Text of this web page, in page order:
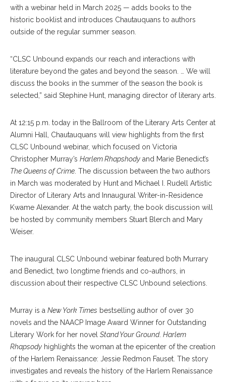
with a webinar held in March 2025 — adds books to the
historic booklist and introduces Chautauquans to authors
outside of the regular summer season.
“CLSC Unbound expands our reach and interactions with
literature beyond the gates and beyond the season. … We will
discuss the books in the summer of the season the book is
selected,” said Stephine Hunt, managing director of literary arts.
At 12:15 p.m. today in the Ballroom of the Literary Arts Center at
Alumni Hall, Chautauquans will view highlights from the first
CLSC Unbound webinar, which focused on Victoria
Christopher Murray’s Harlem Rhapshody and Marie Benedict’s
The Queens of Crime . The discussion between the two authors
in March was moderated by Hunt and Michael I. Rudell Artistic
Director of Literary Arts and Innaugural Writer-in-Residence
Kwame Alexander. At the watch party, the book discussion will
be hosted by community members Stuart Blerch and Mary
Weiser.
The inaugural CLSC Unbound webinar featured both Murrary
and Benedict, two longtime friends and co-authors, in
discussion about their respective CLSC Unbound selections.
Murray is a New York Times bestselling author of over 30
novels and the NAACP Image Award Winner for Outstanding
Literary Work for her novel Stand Your Ground. Harlem
Rhapsody highlights the woman at the epicenter of the creation
of the Harlem Renaissance: Jessie Redmon Fauset. The story
investigates and reveals the history of the Harlem Renaissance